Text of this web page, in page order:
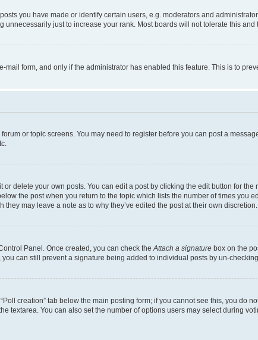
you have made or identify certain users, e.g. moderators and
just to increase your rank. Most boards will not tolerate this
form, and only if the administrator has enabled this feature. This is to
or topic screens. You may need to register before you can post a
delete your own posts. You can edit a post by clicking the edit button for
the post when you return to the topic which lists the number of times
may leave a note as to why they’ve edited the post at their own
Panel. Once created, you can check the Attach a signature box on the
can still prevent a signature being added to individual posts by un-
creation” tab below the main posting form; if you cannot see this, you do
textarea. You can also set the number of options users may select during